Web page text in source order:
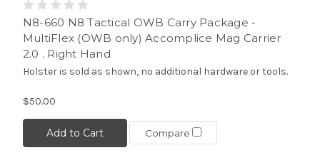
N8-660 N8 Tactical OWB Carry Package -
MultiFlex (OWB only) Accomplice Mag Carrier
2.0 . Right Hand
Holster is sold as shown, no additional hardware or tools.
$50.00
Add to Cart Compare